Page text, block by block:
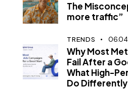
The
more traffic”
TRENDS
Why Most
Fail After a
What High-
Do Differently